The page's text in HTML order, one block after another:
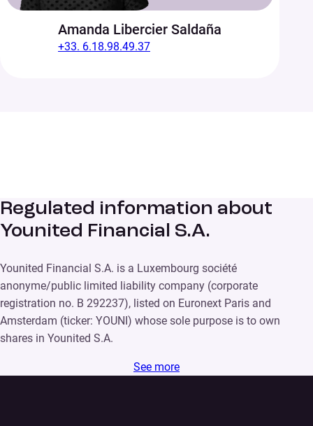
Amanda Libercier Saldaña
+33. 6.18.98.49.37
Regulated information about
Younited Financial S.A.
Younited Financial S.A. is a Luxembourg société
anonyme/public limited liability company (corporate
registration no. B 292237), listed on Euronext Paris and
Amsterdam (ticker: YOUNI) whose sole purpose is to own
shares in Younited S.A.
See more